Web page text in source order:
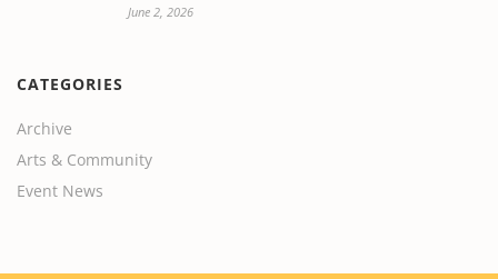
June 2, 2026
CATEGORIES
Archive
Arts & Community
Event News